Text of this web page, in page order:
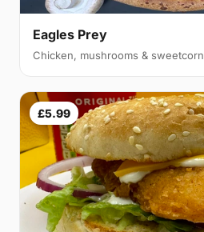
Eagles Prey
Chicken, mushrooms & sweetcorn
£5.99